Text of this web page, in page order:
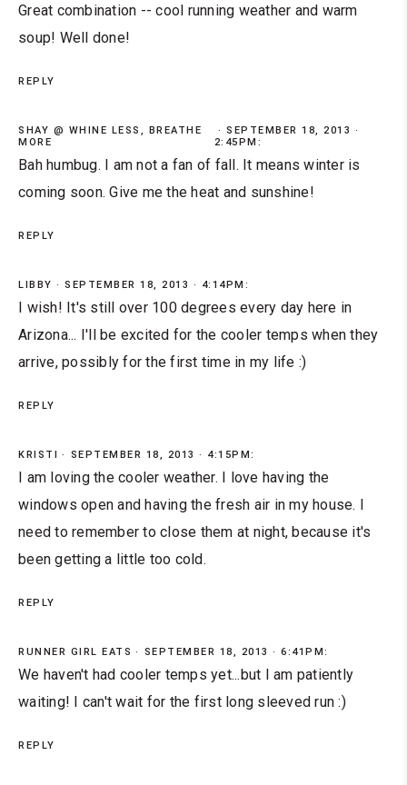
Great combination -- cool running weather and warm
soup! Well done!
REPLY
SHAY @ WHINE LESS, BREATHE
MORE
SEPTEMBER 18, 2013 ·
2:45PM:
Bah humbug. I am not a fan of fall. It means winter is
coming soon. Give me the heat and sunshine!
REPLY
LIBBY SEPTEMBER 18, 2013 · 4:14PM:
I wish! It's still over 100 degrees every day here in
Arizona... I'll be excited for the cooler temps when they
arrive, possibly for the first time in my life :)
REPLY
KRISTI SEPTEMBER 18, 2013 · 4:15PM:
I am loving the cooler weather. I love having the
windows open and having the fresh air in my house. I
need to remember to close them at night, because it's
been getting a little too cold.
REPLY
RUNNER GIRL EATS SEPTEMBER 18, 2013 · 6:41PM:
We haven't had cooler temps yet...but I am patiently
waiting! I can't wait for the first long sleeved run :)
REPLY